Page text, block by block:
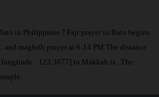
in Philippines ? Fajr prayer in Bato begins
maghrib prayer at 6:14 PM.The distance
: 123.3677] to Makkah is
. The